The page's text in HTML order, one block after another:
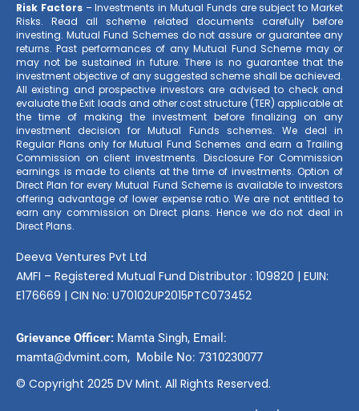
Risk Factors– Investments in Mutual Funds are subject to Market
Risks. Read all scheme related documents carefully before
investing. Mutual Fund Schemes do not assure or guarantee any
returns. Past performances of any Mutual Fund Scheme may or
may not be sustained in future. There is no guarantee that the
investment objective of any suggested scheme shall be achieved.
All existing and prospective investors are advised to check and
evaluate the Exit loads and other cost structure (TER) applicable at
the time of making the investment before finalizing on any
investment decision for Mutual Funds schemes. We deal in
Regular Plans only for Mutual Fund Schemes and earn a Trailing
Commission on client investments. Disclosure For Commission
earnings is made to clients at the time of investments. Option of
Direct Plan for every Mutual Fund Scheme is available to investors
offering advantage of lower expense ratio. We are not entitled to
earn any commission on Direct plans. Hence we do not deal in
Direct Plans.
Deeva Ventures Pvt Ltd
AMFI – Registered Mutual Fund Distributor : 109820 | EUIN:
E176669 | CIN No: U70102UP2015PTC073452
Grievance Officer: Mamta Singh, Email:
mamta@dvmint.com, Mobile No: 7310230077
© Copyright 2025 DV Mint. All Rights Reserved.